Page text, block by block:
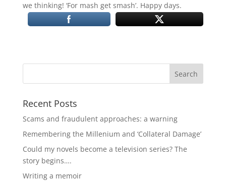
we thinking! ‘For mash get smash’. Happy days.
Recent Posts
Scams and fraudulent approaches: a warning
Remembering the Millenium and ‘Collateral Damage’
Could my novels become a television series? The
story begins….
Writing a memoir